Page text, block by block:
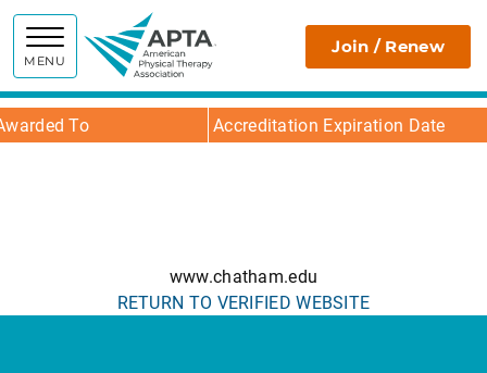
MENU
APTA Join / Renew
To Accreditation Expiration Date
www.chatham.edu
RETURN TO VERIFIED WEBSITE